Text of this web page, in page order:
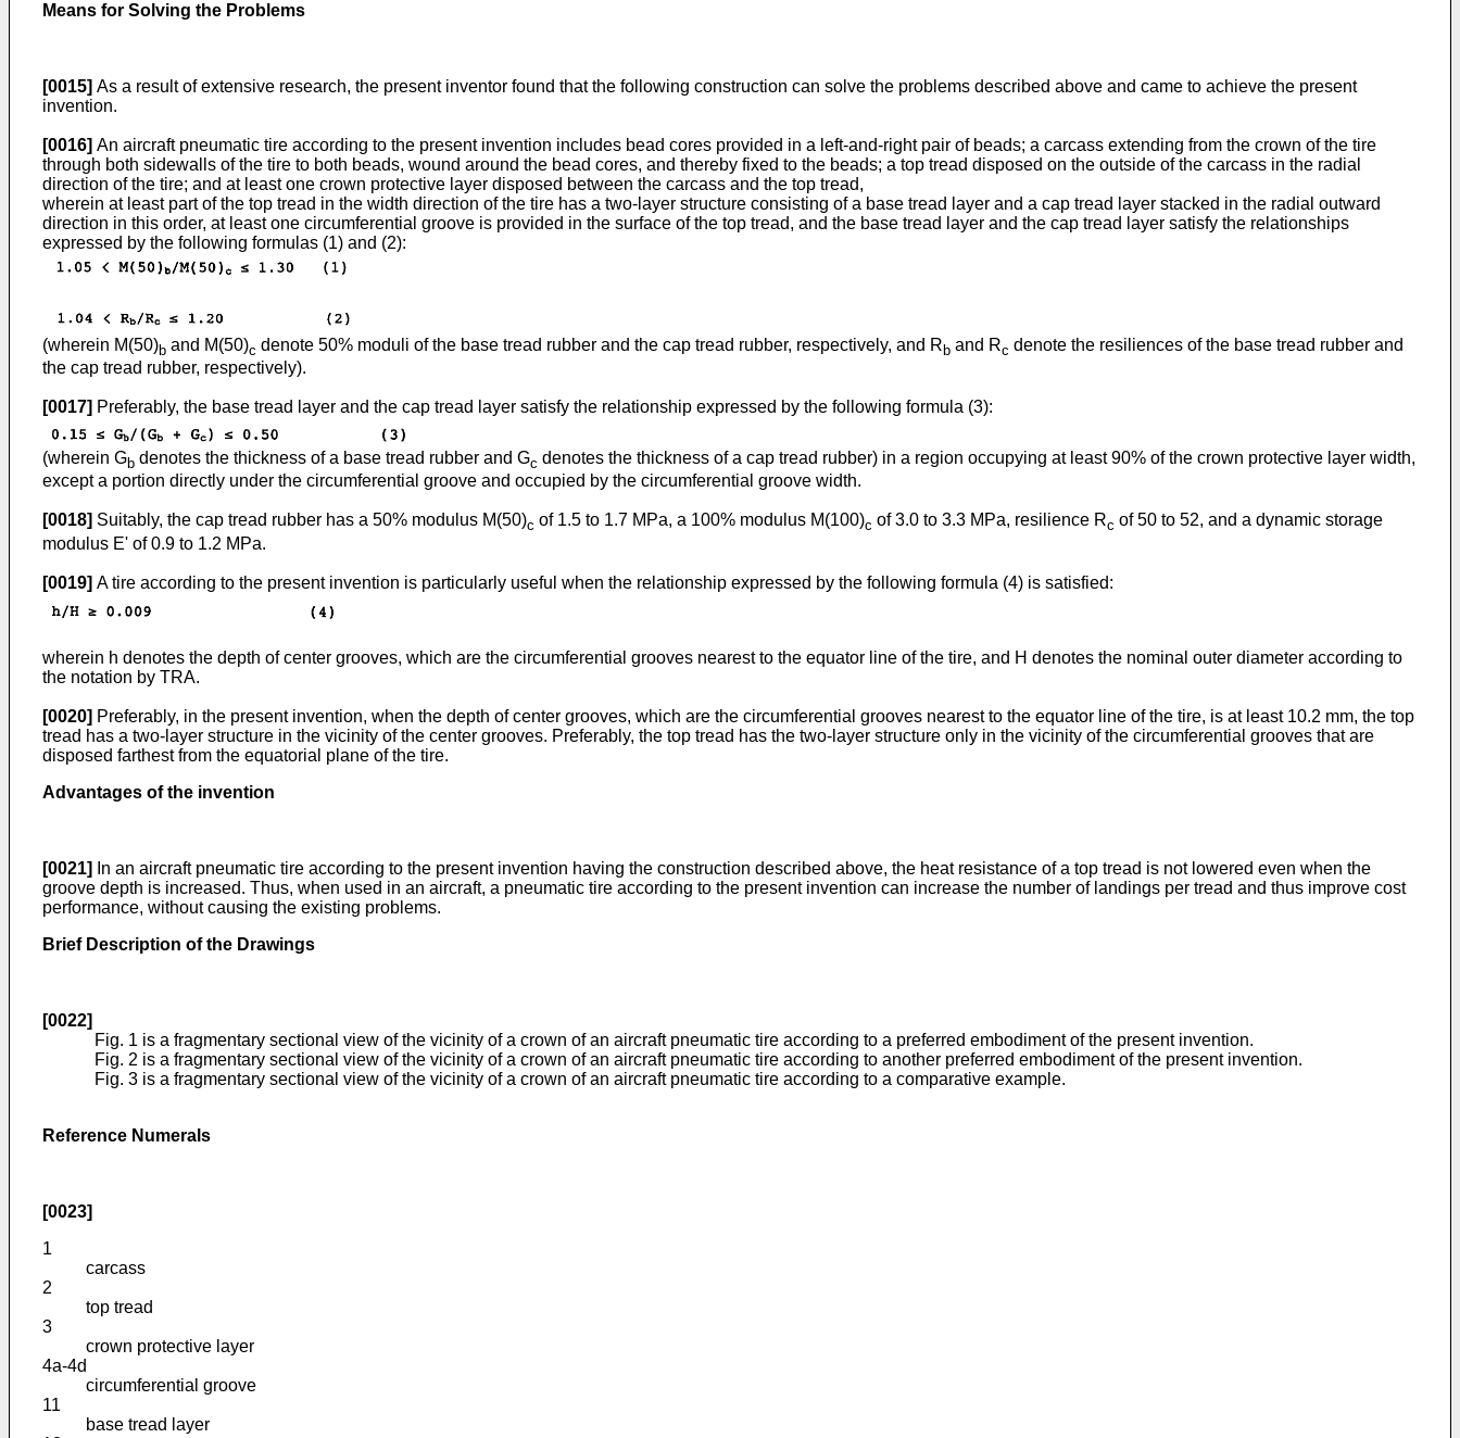
Means for Solving the Problems
[0015] As a result of extensive research, the present inventor found that the following construction can solve the problems described above and came to achieve the present
invention.
[0016] An aircraft pneumatic tire according to the present invention includes bead cores provided in a left-and-right pair of beads; a carcass extending from the crown of the tire
through both sidewalls of the tire to both beads, wound around the bead cores, and thereby fixed to the beads; a top tread disposed on the outside of the carcass in the radial
direction of the tire; and at least one crown protective layer disposed between the carcass and the top tread,
wherein at least part of the top tread in the width direction of the tire has a two-layer structure consisting of a base tread layer and a cap tread layer stacked in the radial outward
direction in this order, at least one circumferential groove is provided in the surface of the top tread, and the base tread layer and the cap tread layer satisfy the relationships
expressed by the following formulas (1) and (2):
(wherein M(50)b and M(50)c denote 50% moduli of the base tread rubber and the cap tread rubber, respectively, and R b and Rc denote the resiliences of the base tread rubber and
the cap tread rubber, respectively).
[0017] Preferably, the base tread layer and the cap tread layer satisfy the relationship expressed by the following formula (3):
(wherein Gb denotes the thickness of a base tread rubber and Gc denotes the thickness of a cap tread rubber) in a region occupying at least 90% of the crown protective layer width,
except a portion directly under the circumferential groove and occupied by the circumferential groove width.
[0018] Suitably, the cap tread rubber has a 50% modulus M(50)c of 1.5 to 1.7 MPa, a 100% modulus M(100)c of 3.0 to 3.3 MPa, resilience Rc of 50 to 52, and a dynamic storage
modulus E' of 0.9 to 1.2 MPa.
[0019] A tire according to the present invention is particularly useful when the relationship expressed by the following formula (4) is satisfied:
wherein h denotes the depth of center grooves, which are the circumferential grooves nearest to the equator line of the tire, and H denotes the nominal outer diameter according to
the notation by TRA.
[0020] Preferably, in the present invention, when the depth of center grooves, which are the circumferential grooves nearest to the equator line of the tire, is at least 10.2 mm, the top
tread has a two-layer structure in the vicinity of the center grooves. Preferably, the top tread has the two-layer structure only in the vicinity of the circumferential grooves that are
disposed farthest from the equatorial plane of the tire.
Advantages of the invention
[0021]
In an aircraft pneumatic tire according to the present invention having the construction described above, the heat resistance of a top tread is not lowered even when the
groove depth is increased. Thus, when used in an aircraft, a pneumatic tire according to the present invention can increase the number of landings per tread and thus improve cost
performance, without causing the existing problems.
Brief Description of the Drawings
[0022]
Fig. 1 is a fragmentary sectional view of the vicinity of a crown of an aircraft pneumatic tire according to a preferred embodiment of the present invention.
Fig. 2 is a fragmentary sectional view of the vicinity of a crown of an aircraft pneumatic tire according to another preferred embodiment of the present invention.
Fig. 3 is a fragmentary sectional view of the vicinity of a crown of an aircraft pneumatic tire according to a comparative example.
Reference Numerals
[0023]
1
carcass
2
top tread
3
crown protective layer
4a-4d
circumferential groove
11
base tread layer